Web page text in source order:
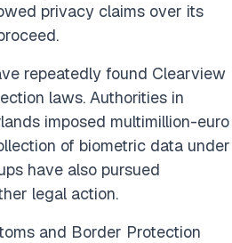
privacy claims over its
repeatedly found Clearview
laws. Authorities in
imposed multimillion-euro
of biometric data under
have also pursued
legal action.
and Border Protection